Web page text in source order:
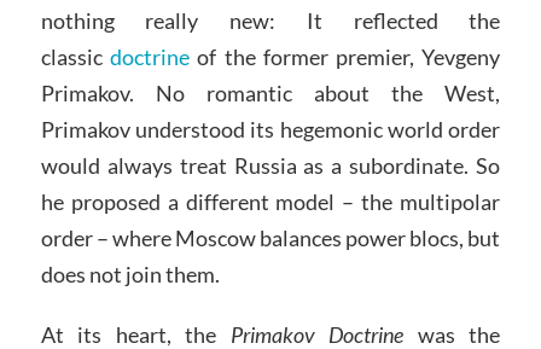
nothing really new: It reflected the
classic doctrineof the former premier, Yevgeny
Primakov. No romantic about the West,
Primakov understood its hegemonic world order
would always treat Russia as a subordinate. So
he proposed a different model – the multipolar
order – where Moscow balances power blocs, but
does not join them.
At its heart, the Primakov Doctrine was the